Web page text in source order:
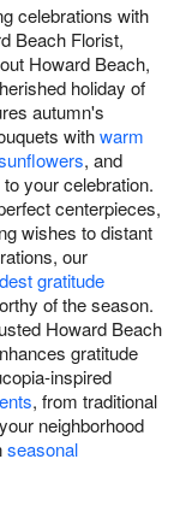
celebrations with
Beach Florist,
Howard Beach,
holiday of
autumn's
withwarm
, and
your celebration.
centerpieces,
wishes to distant
our
gratitude
of the season.
Howard Beach
gratitude
inspired
, from traditional
neighborhood
seasonal